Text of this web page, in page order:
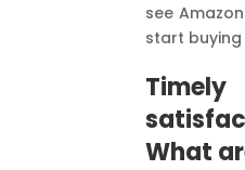
see
start
What